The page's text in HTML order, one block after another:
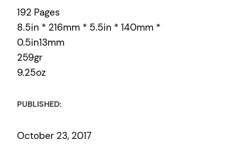
192 Pages
8.5in * 216mm * 5.5in * 140mm *
0.5in13mm
259gr
9.25oz
PUBLISHED:
October 23, 2017